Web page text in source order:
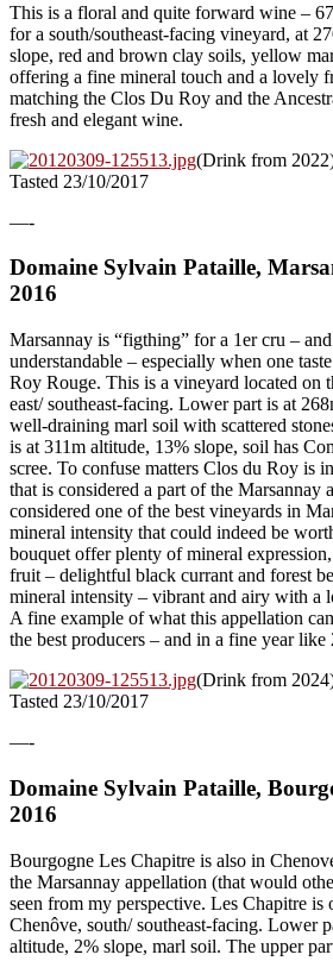
This is a floral and quite forward wine –
for a south/southeast-facing vineyard, at
slope, red and brown clay soils, yellow
offering a fine mineral touch and a lovely
matching the Clos Du Roy and the
fresh and elegant wine.
(Drink from
Tasted 23/10/2017
—-
Domaine Sylvain Pataille,
2016
Marsannay is “figthing” for a 1er cru –
understandable – especially when one
Roy Rouge. This is a vineyard located on
east/ southeast-facing. Lower part is at
well-draining marl soil with scattered
is at 311m altitude, 13% slope, soil has
scree. To confuse matters Clos du Roy is
that is considered a part of the Marsannay
considered one of the best vineyards in
mineral intensity that could indeed be
bouquet offer plenty of mineral
fruit – delightful black currant and forest
mineral intensity – vibrant and airy with a
A fine example of what this appellation
the best producers – and in a fine year like
(Drink from
Tasted 23/10/2017
—-
Domaine Sylvain Pataille,
2016
Bourgogne Les Chapitre is also in
the Marsannay appellation (that would
seen from my perspective. Les Chapitre is
Chenôve, south/ southeast-facing. Lower
altitude, 2% slope, marl soil. The upper